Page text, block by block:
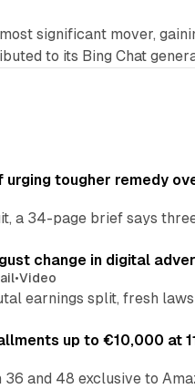
significant mover,
to its Bing Chat
tougher remedy
a 34-page brief says
change in digital
•Video
earnings split, fresh
up to €10,000 at
and 48 exclusive to